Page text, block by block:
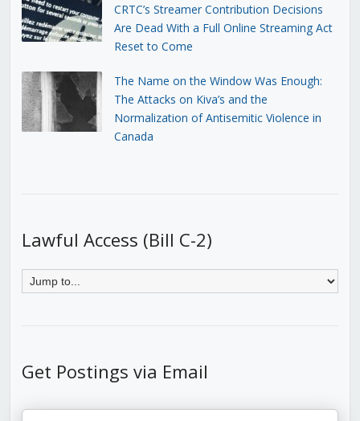
CRTC’s Streamer Contribution Decisions
Are Dead With a Full Online Streaming Act
Reset to Come
The Name on the Window Was Enough:
The Attacks on Kiva’s and the
Normalization of Antisemitic Violence in
Canada
Lawful Access (Bill C-2)
Get Postings via Email